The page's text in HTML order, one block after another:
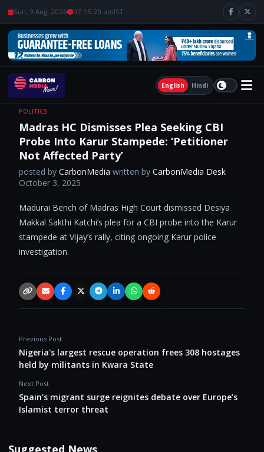
Sun, 9 Aug, 2026 07:15:21 amIST
English Hindi
POLITICS
Madras HC Dismisses Plea Seeking CBI
Probe Into Karur Stampede: ‘Petitioner
Not Affected Party’
posted by CarbonMedia written by CarbonMedia Desk
October 3, 2025
Madurai Bench of Madras High Court dismissed Desiya
Makkal Sakthi Katchi’s plea for a CBI probe into the Karur
stampede at Vijay’s rally, citing ongoing Karur police
investigation.
Copy link
EmailFacebookX / TwitterTelegramLinkedInWhatsApp
Reddit
Previous Post
Nigeria's largest rescue operation frees 308 hostages
held by militants in Kwara State
Next Post
Spain's migrant surge reignites debate over Europe’s
Islamist terror threat
Suggested News